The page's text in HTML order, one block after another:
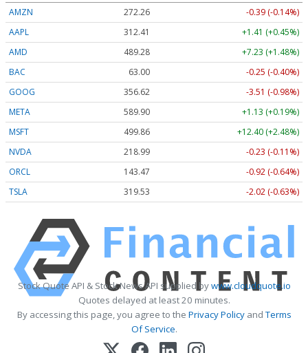
AMZN
272.26
-0.39 (-0.14%)
AAPL
312.41
+1.41 (+0.45%)
AMD
489.28
+7.23 (+1.48%)
BAC
63.00
-0.25 (-0.40%)
GOOG
356.62
-3.51 (-0.98%)
META
589.90
+1.13 (+0.19%)
MSFT
499.86
+12.40 (+2.48%)
NVDA
218.99
-0.23 (-0.11%)
ORCL
143.47
-0.92 (-0.64%)
TSLA
319.53 -2.02 (-0.63%)
Stock Quote API & Stock News API supplied bywww.cloudquote.io
Quotes delayed at least 20 minutes.
By accessing this page, you agree to the Privacy PolicyandTerms
Of Service.